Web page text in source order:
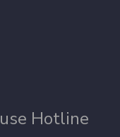
Hotline